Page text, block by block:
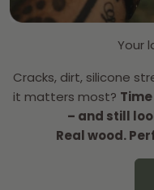
Your
Cracks, dirt, silicone
it matters most?
– and still
Real wood.